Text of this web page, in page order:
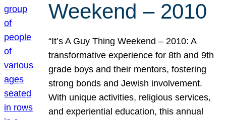
Weekend – 2010
“It’s A Guy Thing Weekend – 2010: A
transformative experience for 8th and 9th
grade boys and their mentors, fostering
strong bonds and Jewish involvement.
With unique activities, religious services,
and experiential education, this annual